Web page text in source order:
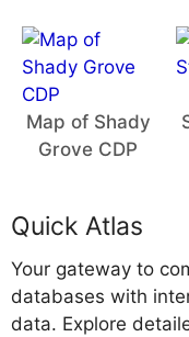
Map of Shady
Grove CDP
Quick Atlas
Your gateway to
databases with
data. Explore